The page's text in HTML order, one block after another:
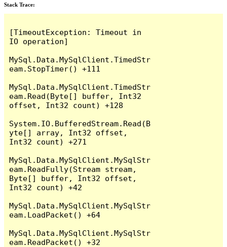
Stack Trace:
[TimeoutException: Timeout in
IO operation]
MySql.Data.MySqlClient.TimedStr
eam.StopTimer() +111
MySql.Data.MySqlClient.TimedStr
eam.Read(Byte[] buffer, Int32
offset, Int32 count) +128
System.IO.BufferedStream.Read(B
yte[] array, Int32 offset,
Int32 count) +271
MySql.Data.MySqlClient.MySqlStr
eam.ReadFully(Stream stream,
Byte[] buffer, Int32 offset,
Int32 count) +42
MySql.Data.MySqlClient.MySqlStr
eam.LoadPacket() +64
MySql.Data.MySqlClient.MySqlStr
eam.ReadPacket() +32